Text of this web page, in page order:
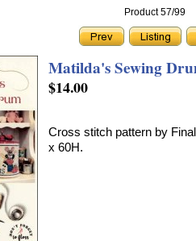
Product 57/99
Matilda's Sewing
$14.00
Cross stitch pattern by
x 60H.